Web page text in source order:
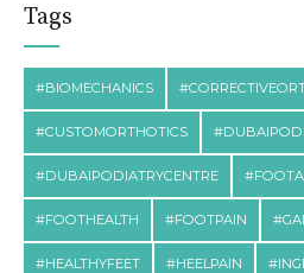
Tags
#BIOMECHANICS
#CUSTOMORTHOTICS
#DUBAIPODIATRYCENTRE
#FOOTHEALTH #FOOTPAIN
#HEALTHYFEET #HEELPAIN